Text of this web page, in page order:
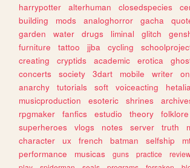
harrypotter
alterhuman closedspecies
building
mods analoghorror gacha
garden
water drugs liminal glitch
furniture
tattoo jjba cycling
creating
cryptids academic erotica
concerts
society 3dart mobile writer
anarchy
tutorials soft voiceacting
musicproduction
esoteric shrines
rpgmaker
fanfics estudio theory folklore
superheroes
vlogs notes server truth
character
ux french batman selfship
performance
musicas guns practice